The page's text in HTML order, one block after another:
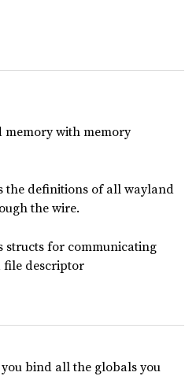
memory with memory
the definitions of all wayland
the wire.
structs for communicating
descriptor
bind all the globals you